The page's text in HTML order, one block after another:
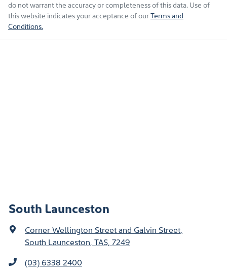
do not warrant the accuracy or completeness of this data. Use of
this website indicates your acceptance of ourTerms and
Conditions.
South Launceston
Corner Wellington Street and Galvin Street
South Launceston, TAS, 7249
(03) 6338 2400